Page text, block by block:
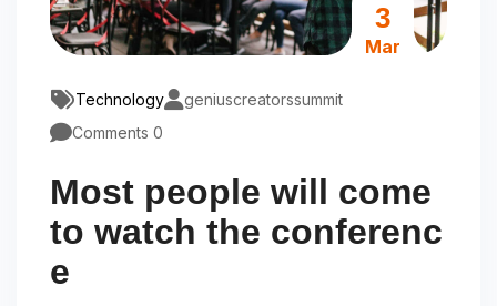
3
Mar
Technology
geniuscreatorssummit
Comments 0
Most people will come
to watch the conferenc
e